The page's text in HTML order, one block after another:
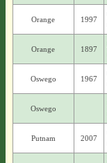
Orange 1997
Orange 1897
Oswego 1967
Oswego
Putnam 2007